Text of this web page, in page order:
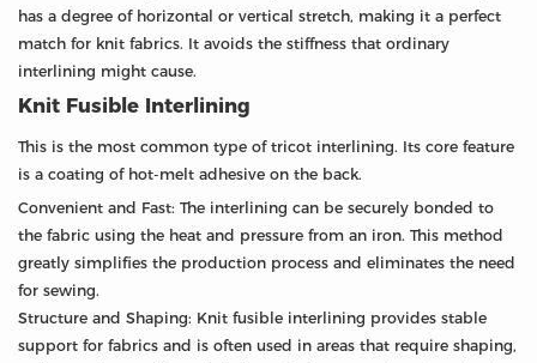
has a degree of horizontal or vertical stretch, making it a perfect
match for knit fabrics. It avoids the stiffness that ordinary
interlining might cause.
Knit Fusible Interlining
This is the most common type of tricot interlining. Its core feature
is a coating of hot-melt adhesive on the back.
Convenient and Fast: The interlining can be securely bonded to
the fabric using the heat and pressure from an iron. This method
greatly simplifies the production process and eliminates the need
for sewing.
Structure and Shaping: Knit fusible interlining provides stable
support for fabrics and is often used in areas that require shaping,